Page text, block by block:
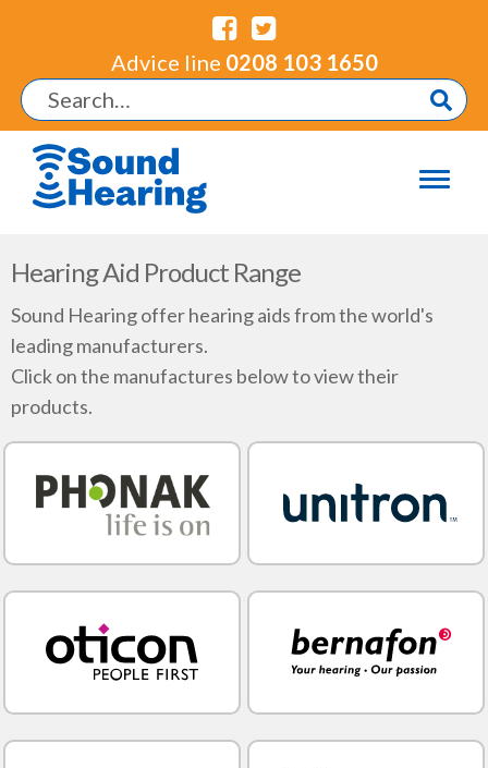
Advice line 0208 103 1650
Hearing Aid Product Range
Sound Hearing offer hearing aids from the world's
leading manufacturers.
Click on the manufactures below to view their
products.